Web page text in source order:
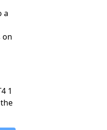
a
on
1